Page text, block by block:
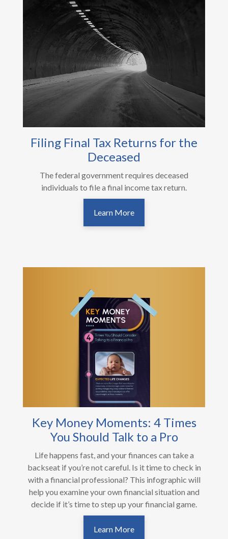
Filing Final Tax Returns for the
Deceased
The federal government requires deceased
individuals to file a final income tax return.
Learn More
Key Money Moments: 4 Times
You Should Talk to a Pro
Life happens fast, and your finances can take a
backseat if you’re not careful. Is it time to check in
with a financial professional? This infographic will
help you examine your own financial situation and
decide if it’s time to step up your financial game.
Learn More